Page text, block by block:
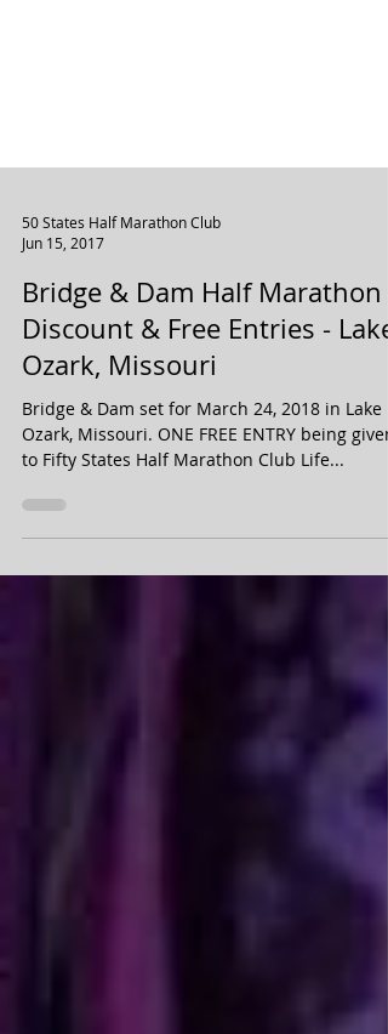
Jun 15, 2017
Bridge & Dam Half Marathon
Discount & Free Entries - Lake
Ozark, Missouri
Bridge & Dam set for March 24, 2018 in Lake
to Fifty States Half Marathon Club Life...